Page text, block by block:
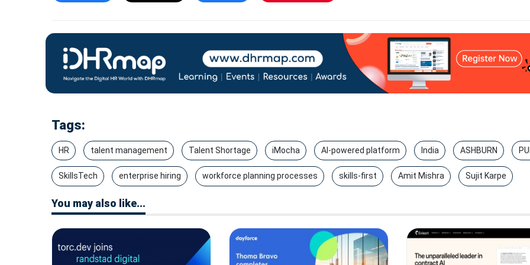
Tags:
HR talent management Talent Shortage iMocha AI-powered platform India ASHBURN
SkillsTech enterprise hiring workforce planning processes skills-first Amit Mishra Sujit Karpe
You may also like...